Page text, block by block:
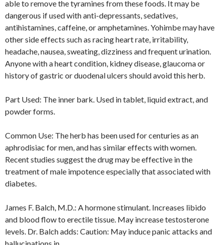
able to remove the tyramines from these foods. It may be
dangerous if used with anti-depressants, sedatives,
antihistamines, caffeine, or amphetamines. Yohimbe may have
other side effects such as racing heart rate, irritability,
headache, nausea, sweating, dizziness and frequent urination.
Anyone with a heart condition, kidney disease, glaucoma or
history of gastric or duodenal ulcers should avoid this herb.
Part Used: The inner bark. Used in tablet, liquid extract, and
powder forms.
Common Use: The herb has been used for centuries as an
aphrodisiac for men, and has similar effects with women.
Recent studies suggest the drug may be effective in the
treatment of male impotence especially that associated with
diabetes.
James F. Balch, M.D.: A hormone stimulant. Increases libido
and blood flow to erectile tissue. May increase testosterone
levels. Dr. Balch adds: Caution: May induce panic attacks and
hallucinations in